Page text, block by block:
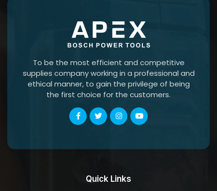
To be the most efficient and competitive
supplies company working in a professional and
ethical manner, to gain the privilege of being
the first choice for the customers.
Quick Links